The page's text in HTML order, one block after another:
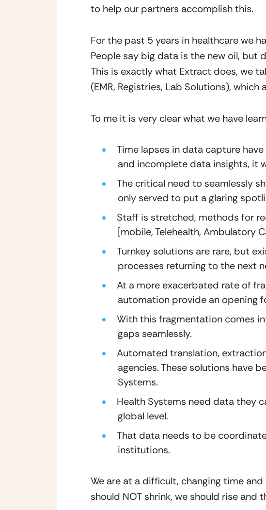
to help our partners accomplish this.
For the past 5 years in healthcare we
People say big data is the new oil, but
This is exactly what Extract does, we
(EMR, Registries, Lab Solutions),
To me it is very clear what we have
Time lapses in data capture
and incomplete data insights, it
The critical need to seamlessly
only served to put a glaring
Staff is stretched, methods for
[mobile, Telehealth, Ambulatory
Turnkey solutions are rare, but
processes returning to the next
At a more exacerbated rate of
automation provide an opening
With this fragmentation comes
gaps seamlessly.
Automated translation,
agencies. These solutions have
Systems.
Health Systems need data they
global level.
That data needs to be
institutions.
We are at a difficult, changing time
should NOT shrink, we should rise and